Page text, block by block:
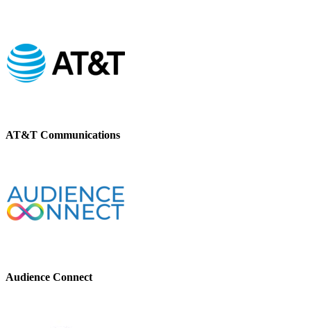
AT&T Communications
Audience Connect